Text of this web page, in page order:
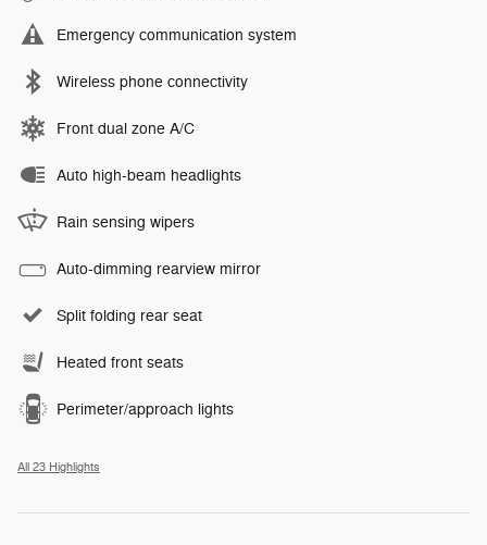
Emergency communication system
Wireless phone connectivity
Front dual zone A/C
Auto high-beam headlights
Rain sensing wipers
Auto-dimming rearview mirror
Split folding rear seat
Heated front seats
Perimeter/approach lights
All 23 Highlights